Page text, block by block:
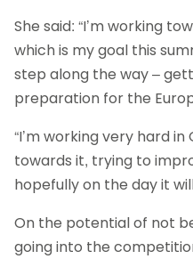
She said: “I’m working
which is my goal this
step along the way –
preparation for the
“I’m working very hard
towards it, trying to
hopefully on the day it
On the potential of not
going into the